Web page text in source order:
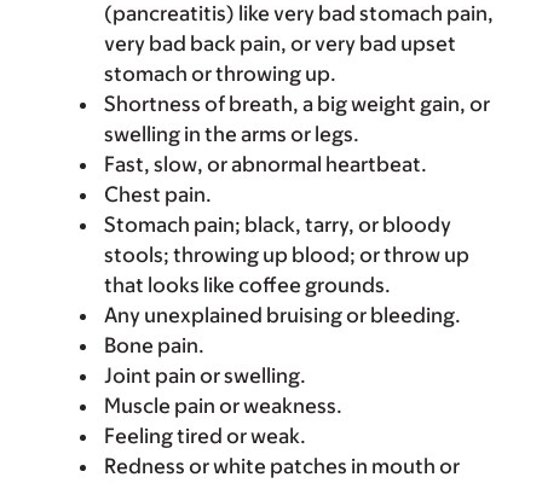
(pancreatitis) like very bad stomach pain,
very bad back pain, or very bad upset
stomach or throwing up.
Shortness of breath, a big weight gain, or
swelling in the arms or legs.
Fast, slow, or abnormal heartbeat.
Chest pain.
Stomach pain; black, tarry, or bloody
stools; throwing up blood; or throw up
that looks like coffee grounds.
Any unexplained bruising or bleeding.
Bone pain.
Joint pain or swelling.
Muscle pain or weakness.
Feeling tired or weak.
Redness or white patches in mouth or